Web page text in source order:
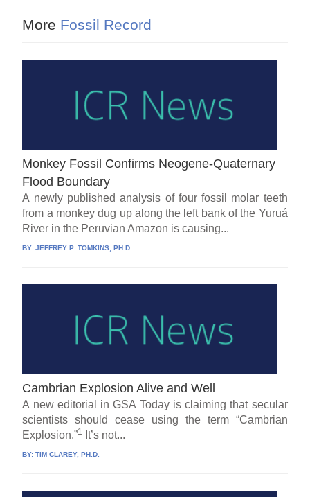
More Fossil Record
Monkey Fossil Confirms Neogene-Quaternary
Flood Boundary
A newly published analysis of four fossil molar teeth
from a monkey dug up along the left bank of the Yuruá
River in the Peruvian Amazon is causing...
BY:JEFFREY P. TOMKINS, PH.D.
Cambrian Explosion Alive and Well
A new editorial in GSA Today is claiming that secular
scientists should cease using the term “Cambrian
Explosion.”1 It’s not...
BY:TIM CLAREY, PH.D.